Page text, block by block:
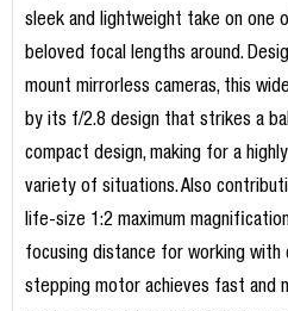
sleek and lightweight take on one
beloved focal lengths around.
mount mirrorless cameras, this
by its f/2.8 design that strikes a
compact design, making for a
variety of situations. Also
life-size 1:2 maximum
focusing distance for working with
stepping motor achieves fast and